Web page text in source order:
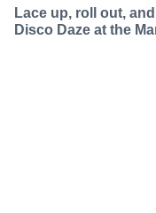
Lace up, roll out,
Disco Daze at the